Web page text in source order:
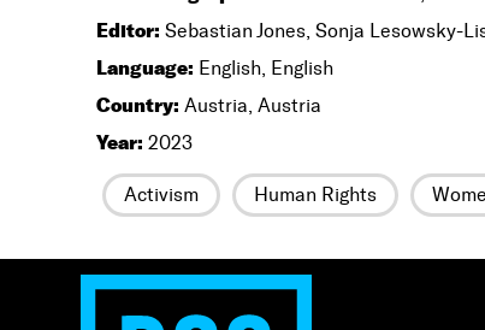
Editor: Sebastian Jones, Sonja Lesowsky-
Language: English, English
Country: Austria, Austria
Year: 2023
Activism Human Rights